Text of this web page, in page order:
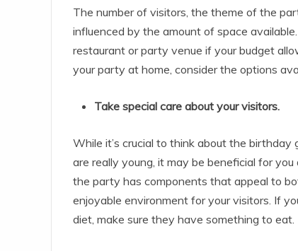
The number of visitors, the theme of the
influenced by the amount of space
restaurant or party venue if your budget
your party at home, consider the options
Take special care about your visitors.
While it’s crucial to think about the birthday
are really young, it may be beneficial for
the party has components that appeal to
enjoyable environment for your visitors. If
diet, make sure they have something to eat.